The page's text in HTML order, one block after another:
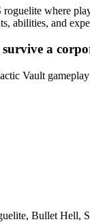
where
abilities, and
a
Bullet Hell,